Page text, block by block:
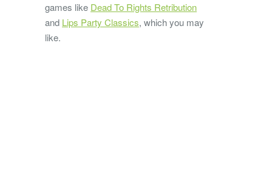
games like Dead To Rights Retribution
and Lips Party Classics, which you may
like.